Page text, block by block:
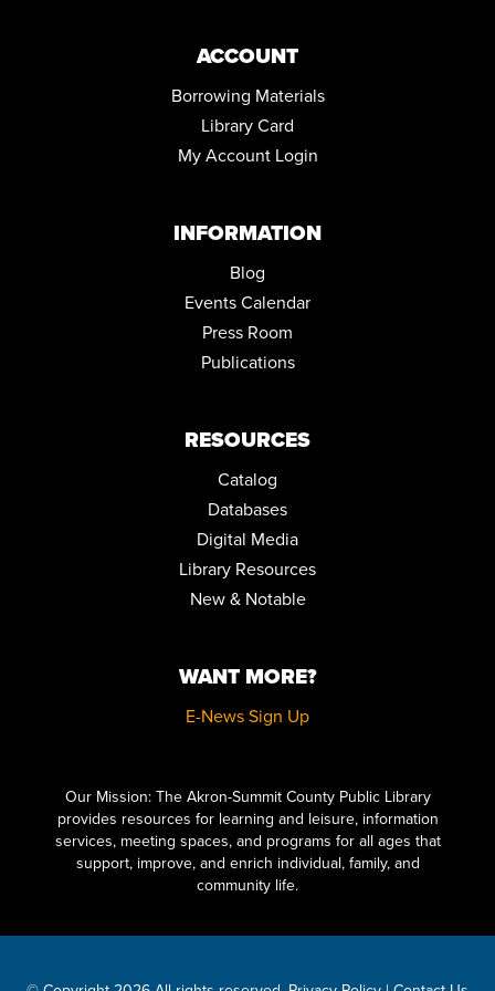
KENMORE FIRST FRIDAY IN THE KIDS ZONE
Fri, Sep 04, 6:00pm - 9:00pm
Tue, Sep 08, 5:00pm - 6:00pm
REGISTER
ACCOUNT
Borrowing Materials
Library Card
My Account Login
INFORMATION
Blog
Events Calendar
Press Room
Publications
RESOURCES
Catalog
Databases
Digital Media
Library Resources
New & Notable
WANT MORE?
E-News Sign Up
Our Mission: The Akron-Summit County Public Library
provides resources for learning and leisure, information
services, meeting spaces, and programs for all ages that
support, improve, and enrich individual, family, and
community life.